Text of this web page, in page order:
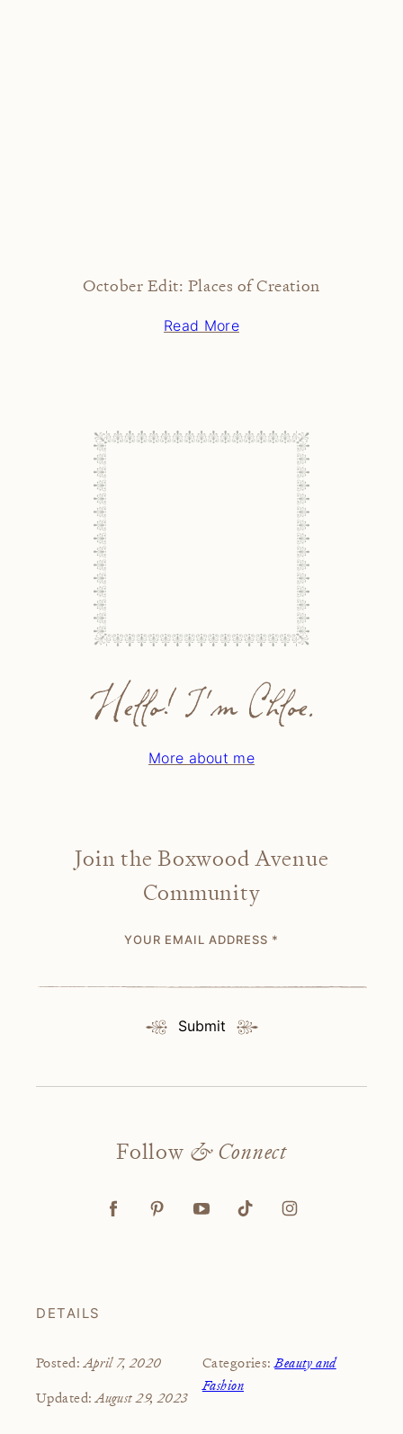
October Edit: Places of Creation
Read More
Hello! I'm Chloe.
More about me
Join the Boxwood Avenue
Community
YOUR EMAIL ADDRESS *
Submit
Follow & Connect
DETAILS
Posted:April 7, 2020
Updated:August 29, 2023
Categories:Beauty and
Fashion